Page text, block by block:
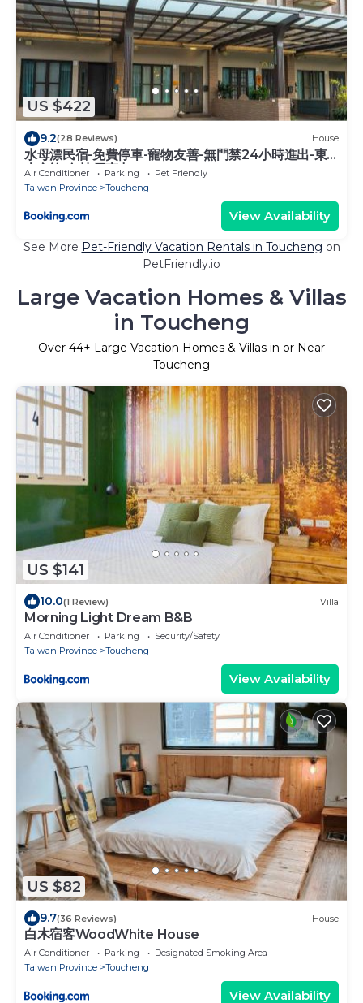
US $422
9.2(28 Reviews) House
水母漂民宿-免費停車-寵物友善-無門禁24小時進出-東
森文旅-包棟優惠中
Air Conditioner Parking
Pet Friendly
Taiwan Province
Toucheng
View Availability
See More Pet-Friendly Vacation Rentals in Toucheng on
PetFriendly.io
Large Vacation Homes & Villas
in Toucheng
Over 44+ Large Vacation Homes & Villas in or Near
Toucheng
US $141
10.0(1 Review) Villa
Morning Light Dream B&B
Air Conditioner Parking
Security/Safety
Taiwan Province
Toucheng
View Availability
US $82
9.7(36 Reviews) House
白木宿客WoodWhite House
Air Conditioner Parking
Designated Smoking Area
Taiwan Province
Toucheng
View Availability